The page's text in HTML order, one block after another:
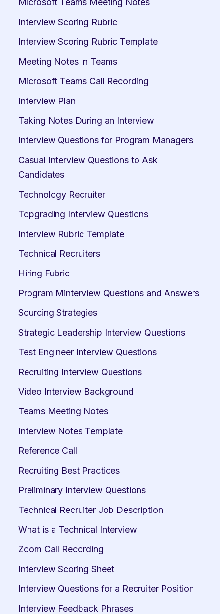
Microsoft Teams Meeting Notes
Interview Scoring Rubric
Interview Scoring Rubric Template
Meeting Notes in Teams
Microsoft Teams Call Recording
Interview Plan
Taking Notes During an Interview
Interview Questions for Program Managers
Casual Interview Questions to Ask
Candidates
Technology Recruiter
Topgrading Interview Questions
Interview Rubric Template
Technical Recruiters
Hiring Fubric
Program Minterview Questions and Answers
Sourcing Strategies
Strategic Leadership Interview Questions
Test Engineer Interview Questions
Recruiting Interview Questions
Video Interview Background
Teams Meeting Notes
Interview Notes Template
Reference Call
Recruiting Best Practices
Preliminary Interview Questions
Technical Recruiter Job Description
What is a Technical Interview
Zoom Call Recording
Interview Scoring Sheet
Interview Questions for a Recruiter Position
Interview Feedback Phrases